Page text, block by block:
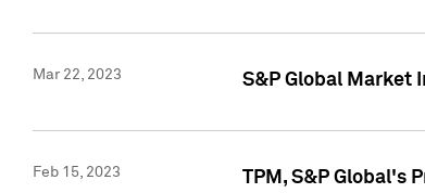
Mar 22, 2023 S&P Global Market
Feb 15, 2023 TPM, S&P Global's